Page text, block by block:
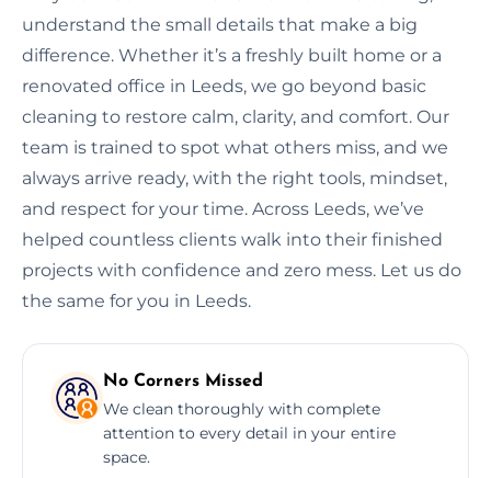
understand the small details that make a big
difference. Whether it’s a freshly built home or a
renovated office in Leeds, we go beyond basic
cleaning to restore calm, clarity, and comfort. Our
team is trained to spot what others miss, and we
always arrive ready, with the right tools, mindset,
and respect for your time. Across Leeds, we’ve
helped countless clients walk into their finished
projects with confidence and zero mess. Let us do
the same for you in Leeds.
No Corners Missed
We clean thoroughly with complete
attention to every detail in your entire
space.